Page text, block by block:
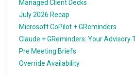
Managed Client Decks
July 2026 Recap
Microsoft CoPilot + GReminders
Claude + GReminders: Your Advisory
Pre Meeting Briefs
Override Availability